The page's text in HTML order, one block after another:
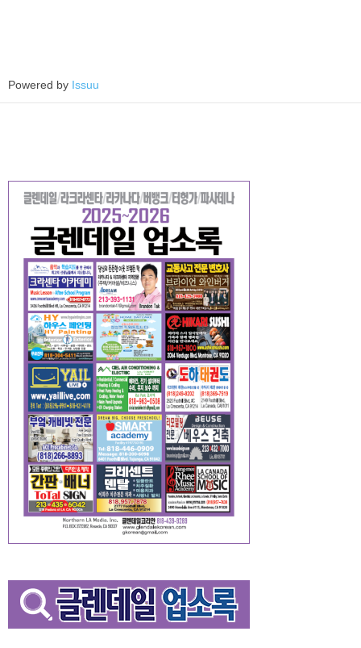
Powered by Issuu